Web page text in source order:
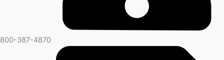
800-387-4870